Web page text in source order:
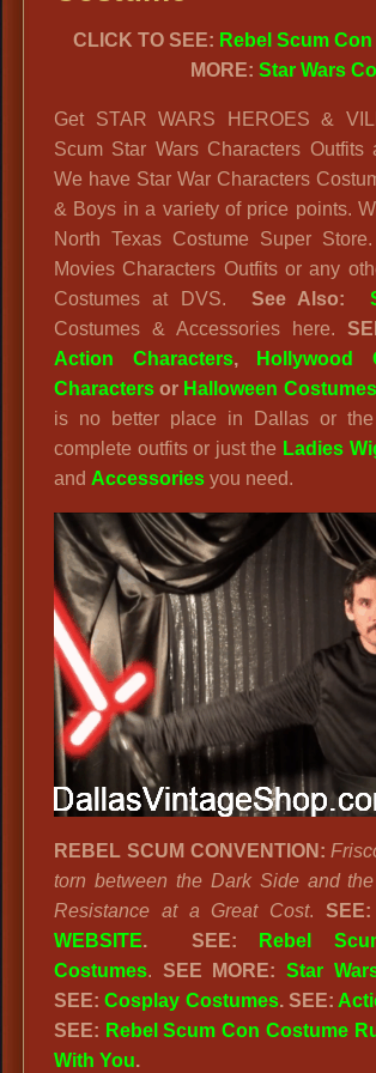
CLICK TO SEE: Rebel Scum
MORE:Star Wars
Get STAR WARS HEROES &
Scum Star Wars Characters
We have Star War Characters
& Boys in a variety of price points.
North Texas Costume Super
Movies Characters Outfits or any
Costumes at DVS. See Also:
Costumes & Accessories here.
Action Characters, Hollywood
Characters or Halloween Costumes
is no better place in Dallas or
complete outfits or just the Ladies
and Accessories you need.
REBEL SCUM CONVENTION:
torn between the Dark Side and
Resistance at a Great Cost. SEE:
WEBSITE. SEE:
Rebel
Costumes. SEE MORE:Star
SEE:Cosplay Costumes. SEE:
SEE: Rebel Scum Con Costume
With You.